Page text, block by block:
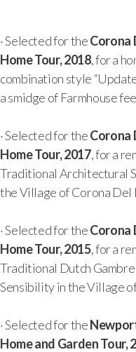
· Selected for theCorona
Home Tour, 2018, for a
combination style
a smidge of Farmhouse
· Selected for theCorona
Home Tour, 2017, for a
Traditional Architectural
the Village of Corona Del
· Selected for theCorona
Home Tour, 2015, for a
Traditional Dutch
Sensibility in the Village
· Selected for the
Home and Garden Tour,